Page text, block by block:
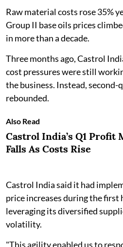
Raw material costs rose 35%
Group II base oils prices
in more than a decade.
Three months ago, Castrol
cost pressures were still
the business. Instead, second-
rebounded.
Also Read
Castrol India’s Q1 Profit
Falls As Costs Rise
Castrol India said it had
price increases during the first
leveraging its diversified
volatility.
"This agility enabled us to